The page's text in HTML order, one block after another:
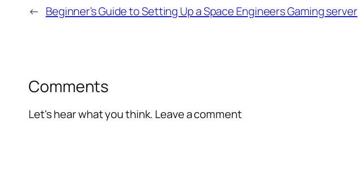
← Beginner’s Guide to Setting Up a Space Engineers Gaming server
Comments
Let's hear what you think. Leave a comment